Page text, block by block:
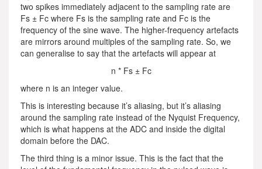
two spikes immediately adjacent to the sampling rate are
Fs ± Fc where Fs is the sampling rate and Fc is the
frequency of the sine wave. The higher-frequency artefacts
are mirrors around multiples of the sampling rate. So, we
can generalise to say that the artefacts will appear at
n * Fs ± Fc
where n is an integer value.
This is interesting because it’s aliasing, but it’s aliasing
around the sampling rate instead of the Nyquist Frequency,
which is what happens at the ADC and inside the digital
domain before the DAC.
The third thing is a minor issue. This is the fact that the